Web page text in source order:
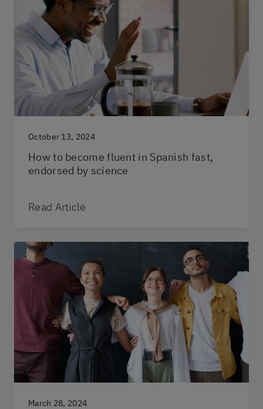
October 13, 2024
How to become fluent in Spanish fast,
endorsed by science
Read Article
March 28, 2024